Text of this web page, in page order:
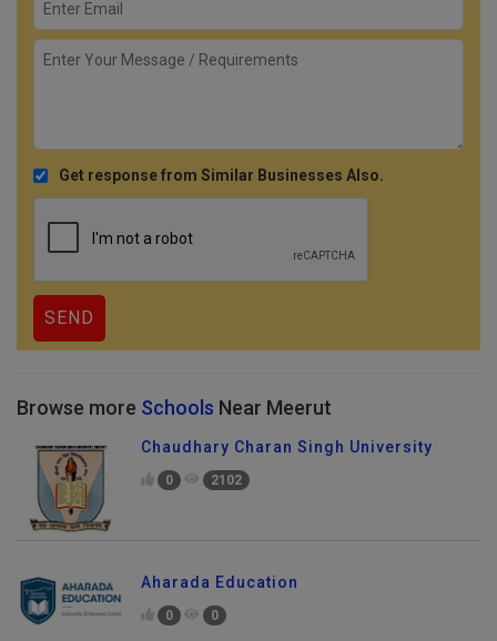
Get response from Similar Businesses Also.
Browse more Schools Near Meerut
Chaudhary Charan Singh University
0 2102
Aharada Education
0 0